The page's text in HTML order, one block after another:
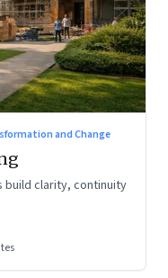
and Change
build clarity, continuity